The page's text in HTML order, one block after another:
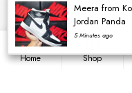
Meera from
Jordan Panda
5 Minutes ago
Home Shop